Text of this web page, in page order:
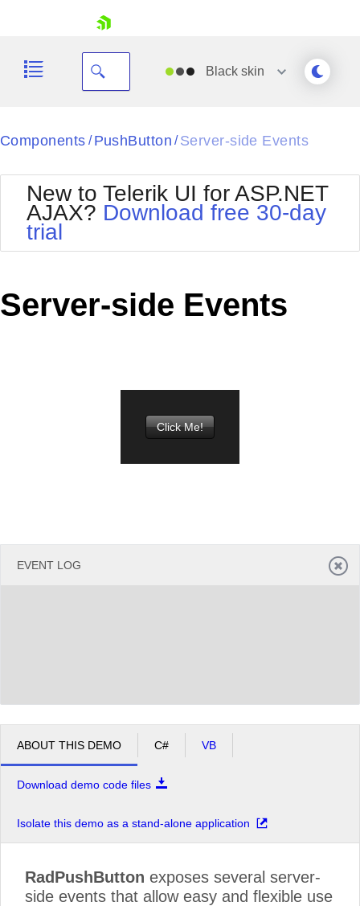
Your Account
Request Trial
Blackskin
Black
BlackMetroTouch
Bootstrap
Default
MetroTouch
Office2010Silver
Outlook
Telerik
Vista
Components / PushButton / Server-side Events
New to Telerik UI for ASP.NET
AJAX? Download free 30-day
trial
Server-side Events
Click Me!
EVENT LOG
ABOUT THIS DEMO C# VB
Download demo code files
Isolate this demo as a stand-alone application
RadPushButton exposes several server-
side events that allow easy and flexible use